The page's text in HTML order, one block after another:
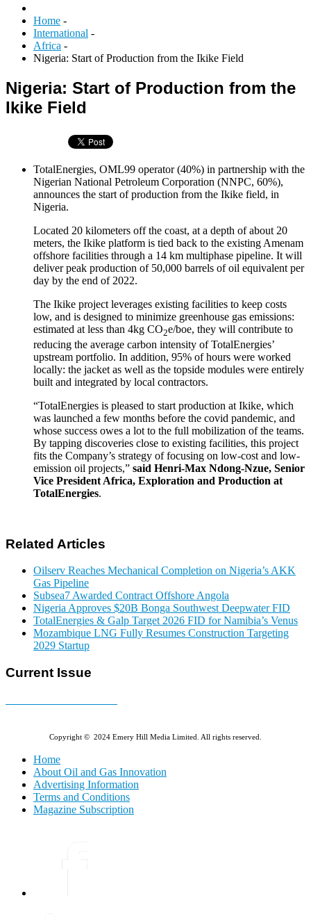
Home -
International -
Africa -
Nigeria: Start of Production from the Ikike Field
Nigeria: Start of Production from the
Ikike Field
TotalEnergies, OML99 operator (40%) in partnership with the
Nigerian National Petroleum Corporation (NNPC, 60%),
announces the start of production from the Ikike field, in
Nigeria.
Located 20 kilometers off the coast, at a depth of about 20
meters, the Ikike platform is tied back to the existing Amenam
offshore facilities through a 14 km multiphase pipeline. It will
deliver peak production of 50,000 barrels of oil equivalent per
day by the end of 2022.
The Ikike project leverages existing facilities to keep costs
low, and is designed to minimize greenhouse gas emissions:
estimated at less than 4kg CO2e/boe, they will contribute to
reducing the average carbon intensity of TotalEnergies’
upstream portfolio. In addition, 95% of hours were worked
locally: the jacket as well as the topside modules were entirely
built and integrated by local contractors.
“TotalEnergies is pleased to start production at Ikike, which
was launched a few months before the covid pandemic, and
whose success owes a lot to the full mobilization of the teams.
By tapping discoveries close to existing facilities, this project
fits the Company’s strategy of focusing on low-cost and low-
emission oil projects,” said Henri-Max Ndong-Nzue, Senior
Vice President Africa, Exploration and Production at
TotalEnergies.
Related Articles
Oilserv Reaches Mechanical Completion on Nigeria’s AKK
Gas Pipeline
Subsea7 Awarded Contract Offshore Angola
Nigeria Approves $20B Bonga Southwest Deepwater FID
TotalEnergies & Galp Target 2026 FID for Namibia’s Venus
Mozambique LNG Fully Resumes Construction Targeting
2029 Startup
Current Issue
Copyright © 2024 Emery Hill Media Limited. All rights reserved.
Home
About Oil and Gas Innovation
Advertising Information
Terms and Conditions
Magazine Subscription